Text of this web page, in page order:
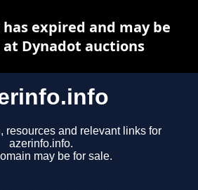
resources and relevant links for
azerinfo.info.
may be for sale.
expired and may be
Dynadot auctions